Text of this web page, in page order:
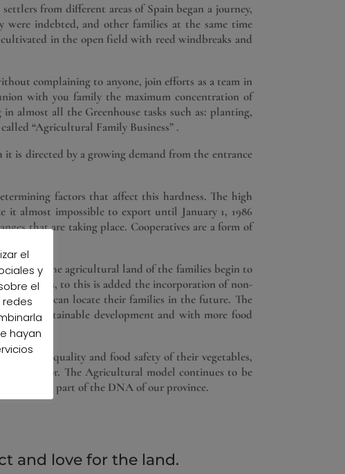
from different areas of Spain began a journey,
indebted, and other families at the same time
cultivated in the open field with reed windbreaks and
complaining to anyone, join efforts as a team in
with you family the maximum concentration of
almost all the Greenhouse tasks such as: planting,
“Agricultural Family Business” .
is directed by a growing demand from the entrance
factors that affect this hardness. The high
almost impossible to export until January 1, 1986
that are taking place. Cooperatives are a form of
makes the agricultural land of the families begin to
facilities, to this is added the incorporation of non-
they can locate their families in the future. The
more sustainable development and with more food
for the quality and food safety of their vegetables,
the sector. The Agricultural model continues to be
to be part of the DNA of our province.
and love for the land.
el
y
el
hayan